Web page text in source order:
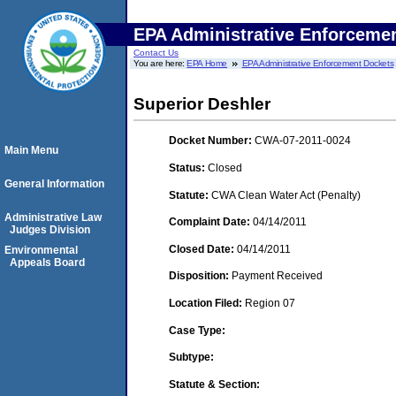
EPA Administrative
Contact Us
You are here:EPA Home EPA Administrative Enforcement Dockets
Superior Deshler
Docket Number: CWA-07-2011-0024
Status: Closed
Statute: CWA Clean Water Act (Penalty)
Complaint Date: 04/14/2011
Closed Date: 04/14/2011
Disposition: Payment Received
Location Filed: Region 07
Case Type:
Subtype:
Statute & Section:
Main Menu
General Information
Administrative Law
Judges Division
Environmental
Appeals Board